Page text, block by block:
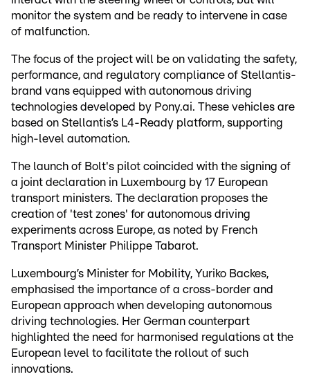
monitor the system and be ready to intervene in case
of malfunction.
The focus of the project will be on validating the safety,
performance, and regulatory compliance of Stellantis-
brand vans equipped with autonomous driving
technologies developed by Pony.ai. These vehicles are
based on Stellantis’s L4-Ready platform, supporting
high-level automation.
The launch of Bolt's pilot coincided with the signing of
a joint declaration in Luxembourg by 17 European
transport ministers. The declaration proposes the
creation of 'test zones' for autonomous driving
experiments across Europe, as noted by French
Transport Minister Philippe Tabarot.
Luxembourg’s Minister for Mobility, Yuriko Backes,
emphasised the importance of a cross-border and
European approach when developing autonomous
driving technologies. Her German counterpart
highlighted the need for harmonised regulations at the
European level to facilitate the rollout of such
innovations.